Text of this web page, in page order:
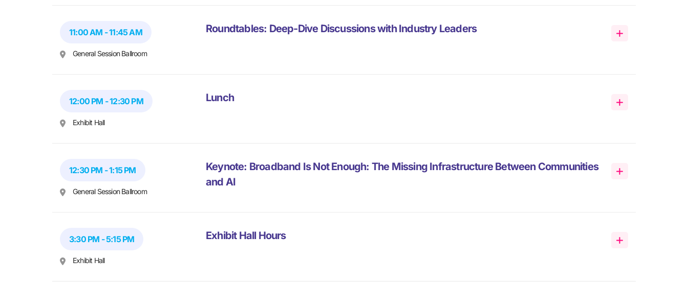
11:00 AM - 11:45 AM
General Session Ballroom
Roundtables: Deep-Dive Discussions with Industry Leaders
12:00 PM - 12:30 PM
Exhibit Hall
Lunch
12:30 PM - 1:15 PM
General Session Ballroom
Keynote: Broadband Is Not Enough: The Missing Infrastructure Between Communities
and AI
3:30 PM - 5:15 PM
Exhibit Hall
Exhibit Hall Hours